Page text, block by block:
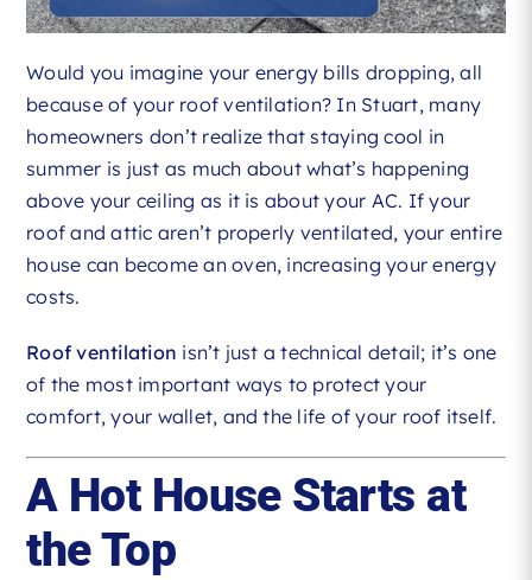
Would you imagine your energy bills dropping, all
because of your roof ventilation? In Stuart, many
homeowners don’t realize that staying cool in
summer is just as much about what’s happening
above your ceiling as it is about your AC. If your
roof and attic aren’t properly ventilated, your entire
house can become an oven, increasing your energy
costs.
Roof ventilation isn’t just a technical detail; it’s one
of the most important ways to protect your
comfort, your wallet, and the life of your roof itself.
A Hot House Starts at
the Top